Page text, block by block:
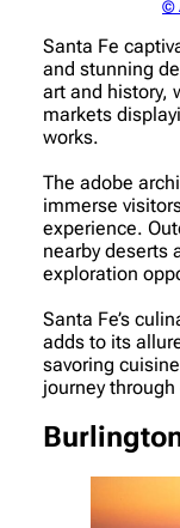
©
Santa Fe
and stunning
art and history,
markets
works.
The adobe
immerse
experience.
nearby deserts
exploration
Santa Fe’s
adds to its
savoring
journey